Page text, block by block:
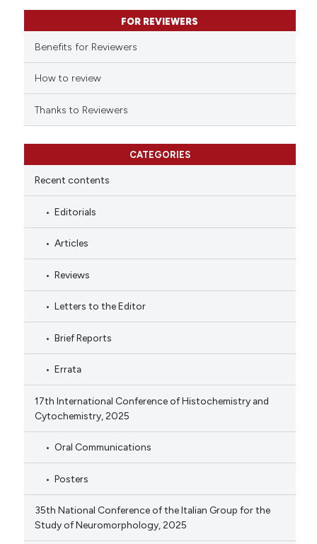
mentions, or contrasts
claim, and a label
in which section the
was made.
FOR REVIEWERS
Benefits for Reviewers
How to review
Thanks to Reviewers
CATEGORIES
Recent contents
Editorials
Articles
Reviews
Letters to the Editor
Brief Reports
Errata
17th International Conference of Histochemistry and
Cytochemistry, 2025
Oral Communications
Posters
35th National Conference of the Italian Group for the
Study of Neuromorphology, 2025